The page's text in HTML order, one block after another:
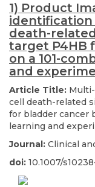
1) Product
identification
death-
target P4HB
on a 101-
and
Article Title:
cell death-related
for bladder cancer
learning and
Journal: Clinical
doi: 10.1007/